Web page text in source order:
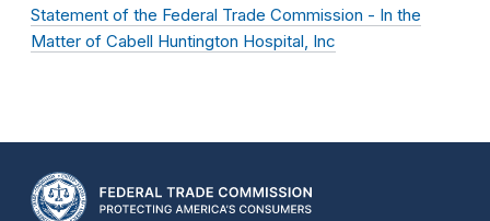
Statement of the Federal Trade Commission - In the
Matter of Cabell Huntington Hospital, Inc